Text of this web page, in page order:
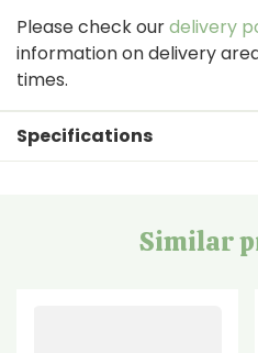
Please check ourdelivery
information on delivery
times.
Specifications
Similar